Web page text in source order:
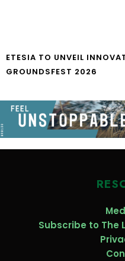
ETESIA TO UNVEIL
GROUNDSFEST 2026
Subscribe to The